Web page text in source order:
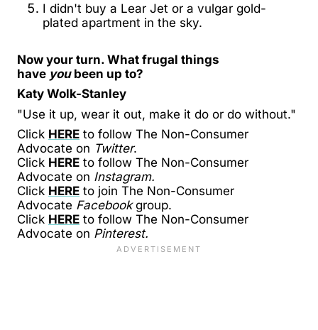
I didn't buy a Lear Jet or a vulgar gold-
plated apartment in the sky.
Now your turn. What frugal things
have youbeen up to?
Katy Wolk-Stanley
"Use it up, wear it out, make it do or do without."
Click HERE to follow The Non-Consumer
Advocate on Twitter.
Click HERE to follow The Non-Consumer
Advocate on Instagram.
Click HERE to join The Non-Consumer
Advocate Facebookgroup.
Click HERE to follow The Non-Consumer
Advocate on Pinterest.